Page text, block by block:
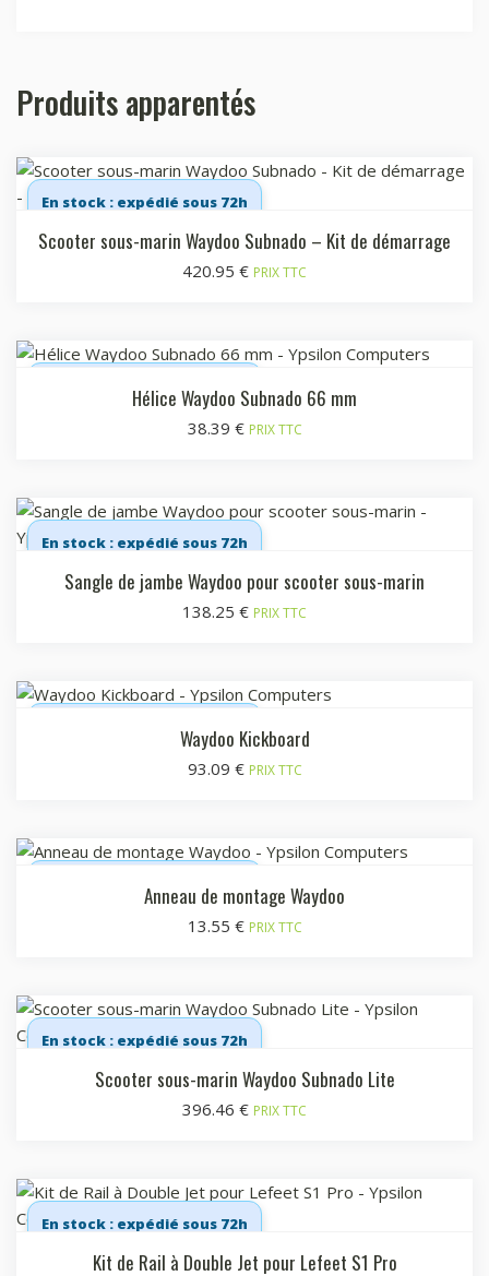
Produits apparentés
En stock : expédié sous 72h
Scooter sous-marin Waydoo Subnado – Kit de démarrage
420.95 € PRIX TTC
Hélice Waydoo Subnado 66 mm
38.39 € PRIX TTC
En stock : expédié sous 72h
Sangle de jambe Waydoo pour scooter sous-marin
138.25 € PRIX TTC
Waydoo Kickboard
93.09 € PRIX TTC
Anneau de montage Waydoo
13.55 € PRIX TTC
En stock : expédié sous 72h
Scooter sous-marin Waydoo Subnado Lite
396.46 € PRIX TTC
En stock : expédié sous 72h
Kit de Rail à Double Jet pour Lefeet S1 Pro